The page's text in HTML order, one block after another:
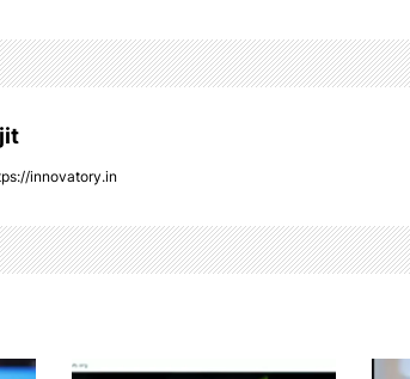
innovatory.in